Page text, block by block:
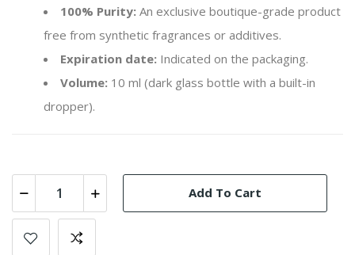
100% Purity: An exclusive boutique-grade product
free from synthetic fragrances or additives.
Expiration date: Indicated on the packaging.
Volume: 10 ml (dark glass bottle with a built-in
dropper).
Add To Cart